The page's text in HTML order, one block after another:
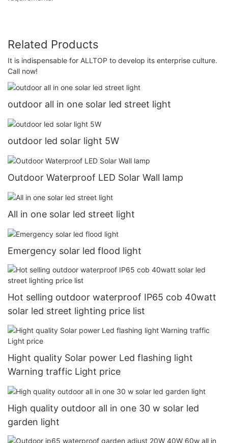
Related Products
It is indispensable for ALLTOP to develop its enterprise culture.
Call now!
outdoor all in one solar led street light
outdoor led solar light 5W
Outdoor Waterproof LED Solar Wall lamp
All in one solar led street light
Emergency solar led flood light
Hot selling outdoor waterproof IP65 cob 40watt
solar led street lighting price list
Hight quality Solar power Led flashing light
Warning traffic Light price
High quality outdoor all in one 30 w solar led
garden light